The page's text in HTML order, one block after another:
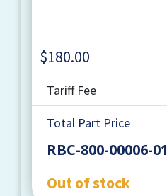
$180.00
Tariff Fee
Total Part Price
RBC-800-00006-01
Out of stock